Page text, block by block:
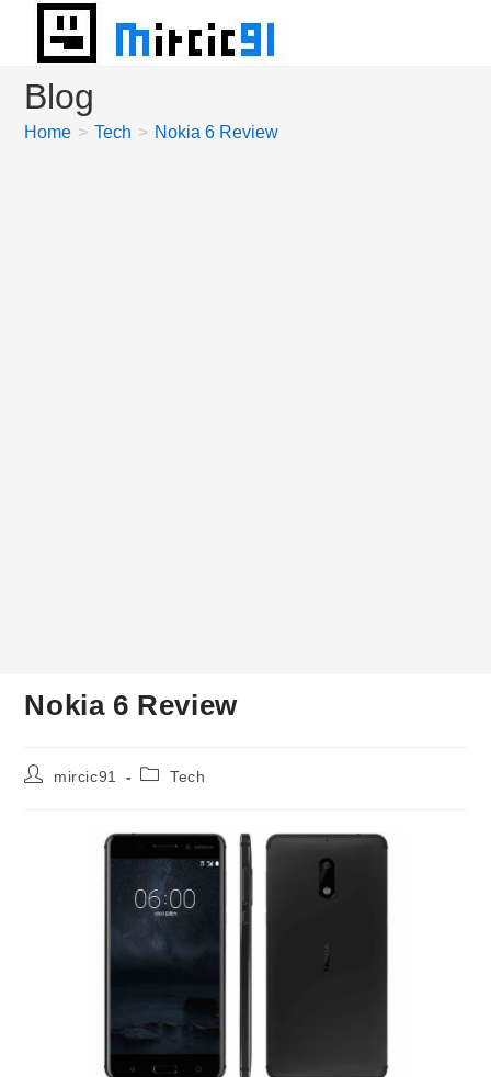
content
Blog
Home > Tech > Nokia 6 Review
Nokia 6 Review
Postmircic91
PostTech